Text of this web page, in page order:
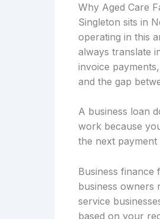
Why Aged Care
Singleton sits in
operating in this
always translate
invoice
and the gap
A business loan
work because
the next
Business finance
business owners
service
based on your